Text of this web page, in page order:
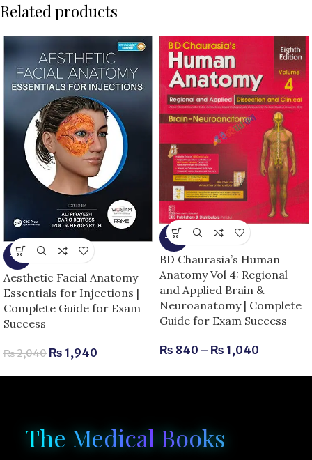
Related products
-5%
Aesthetic Facial Anatomy
Essentials for Injections |
Complete Guide for Exam
Success
₨2,040 ₨ 1,940
-13%
BD Chaurasia’s Human
Anatomy Vol 4: Regional
and Applied Brain &
Neuroanatomy | Complete
Guide for Exam Success
₨ 840 – ₨ 1,040
The Medical Books